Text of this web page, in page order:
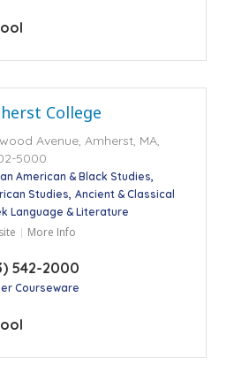
College
Avenue, Amherst, MA,
5000
American & Black Studies
Studies Ancient & Classical
Language & Literature
More Info
542-2000
Courseware